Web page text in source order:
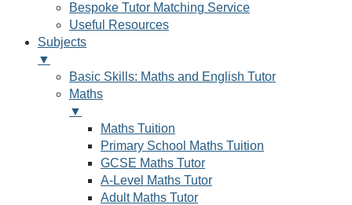
Bespoke Tutor Matching Service
Useful Resources
Subjects
▼
Basic Skills: Maths and English Tutor
Maths
▼
Maths Tuition
Primary School Maths Tuition
GCSE Maths Tutor
A-Level Maths Tutor
Adult Maths Tutor